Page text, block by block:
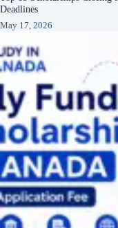
Deadlines
May 17, 2026